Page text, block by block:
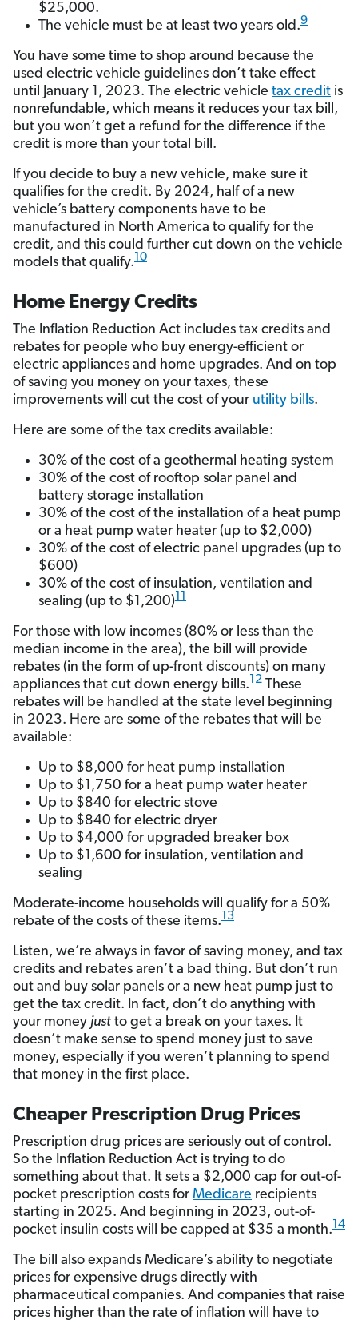
$25,000.
The vehicle must be at least two years old.9
You have some time to shop around because the
used electric vehicle guidelines don’t take effect
until January 1, 2023. The electric vehicle tax credit is
nonrefundable, which means it reduces your tax bill,
but you won’t get a refund for the difference if the
credit is more than your total bill.
If you decide to buy a new vehicle, make sure it
qualifies for the credit. By 2024, half of a new
vehicle’s battery components have to be
manufactured in North America to qualify for the
credit, and this could further cut down on the vehicle
models that qualify.10
Home Energy Credits
The Inflation Reduction Act includes tax credits and
rebates for people who buy energy-efficient or
electric appliances and home upgrades. And on top
of saving you money on your taxes, these
improvements will cut the cost of your utility bills.
Here are some of the tax credits available:
30% of the cost of a geothermal heating system
30% of the cost of rooftop solar panel and
battery storage installation
30% of the cost of the installation of a heat pump
or a heat pump water heater (up to $2,000)
30% of the cost of electric panel upgrades (up to
$600)
30% of the cost of insulation, ventilation and
sealing (up to $1,200)11
For those with low incomes (80% or less than the
median income in the area), the bill will provide
rebates (in the form of up-front discounts) on many
appliances that cut down energy bills.12 These
rebates will be handled at the state level beginning
in 2023. Here are some of the rebates that will be
available:
Up to $8,000 for heat pump installation
Up to $1,750 for a heat pump water heater
Up to $840 for electric stove
Up to $840 for electric dryer
Up to $4,000 for upgraded breaker box
Up to $1,600 for insulation, ventilation and
sealing
Moderate-income households will qualify for a 50%
rebate of the costs of these items.13
Listen, we’re always in favor of saving money, and tax
credits and rebates aren’t a bad thing. But don’t run
out and buy solar panels or a new heat pump just to
get the tax credit. In fact, don’t do anything with
your money just to get a break on your taxes. It
doesn’t make sense to spend money just to save
money, especially if you weren’t planning to spend
that money in the first place.
Cheaper Prescription Drug Prices
Prescription drug prices are seriously out of control.
So the Inflation Reduction Act is trying to do
something about that. It sets a $2,000 cap for out-of-
pocket prescription costs for Medicare recipients
starting in 2025. And beginning in 2023, out-of-
pocket insulin costs will be capped at $35 a month.14
The bill also expands Medicare’s ability to negotiate
prices for expensive drugs directly with
pharmaceutical companies. And companies that raise
prices higher than the rate of inflation will have to